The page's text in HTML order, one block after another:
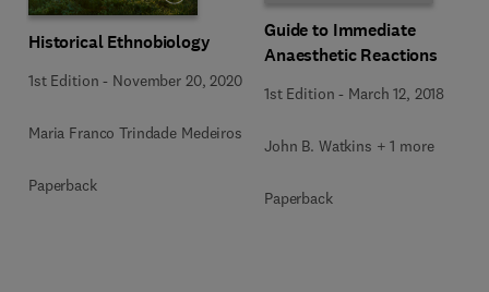
Historical Ethnobiology
1st Edition - November 20, 2020
Maria Franco Trindade Medeiros
Paperback
Guide to Immediate
Anaesthetic Reactions
1st Edition - March 12, 2018
John B. Watkins + 1 more
Paperback